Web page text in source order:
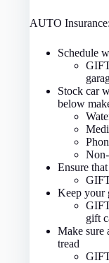
AUTO Insurance:
Schedule
Stock car
below
Ensure
Keep your
gift
Make sure
tread